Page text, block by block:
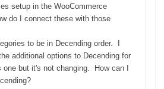
setup in the WooCommerce
do I connect these with those
to be in Decending order. I
additional options to Decending for
one but it's not changing. How can I